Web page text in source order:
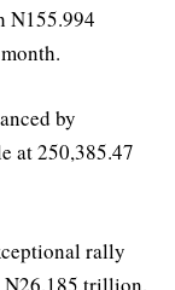
N155.994
by
at 250,385.47
rally